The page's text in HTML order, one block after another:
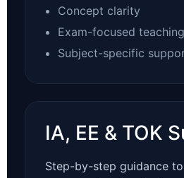
Concept clarity
Exam-focused teaching
Subject-specific
IA, EE & TOK
Step-by-step guidance